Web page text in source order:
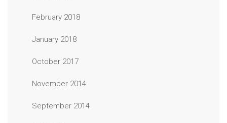
February 2018
January 2018
October 2017
November 2014
September 2014